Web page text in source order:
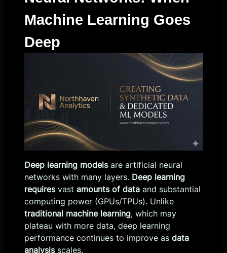
Machine Learning Goes
Deep
Deep learning modelsare artificial neural
networks with many layers. Deep learning
requiresvast amounts of data and substantial
computing power (GPUs/TPUs). Unlike
traditional machine learning, which may
plateau with more data, deep learning
performance continues to improve as data
analysisscales.